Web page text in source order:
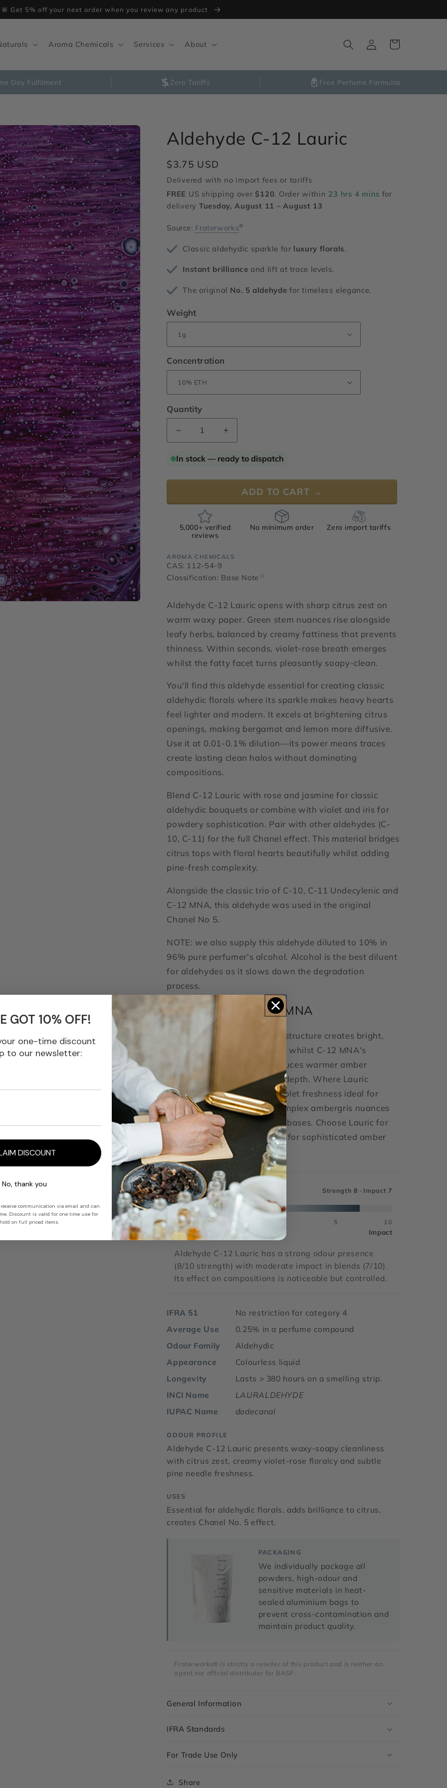
🚨 Get 5% off your next order when you review any product
Aroma Chemicals Services About
Log
in
Cart
Day Fulfilment Zero Tariffs Free Perfume Formulas
Aldehyde C-12 Lauric
Regular
price
$3.75 USD
Delivered with no import fees or tariffs
FREE US shipping over$120. Order within 23 hrs 4 mins for
delivery Tuesday, August 11 – August 13
Source: Fraterworks®
Classic aldehydic sparkle for luxury florals.
Instant brilliance and lift at trace levels.
The original No. 5 aldehyde for timeless elegance.
Weight
Concentration
Quantity
Decrease
quantity
for
C-
Increase
quantity
for
C-
In stock — ready to dispatch
ADD TO CART →
5,000+ verified
reviews
No minimum order Zero import tariffs
AROMA CHEMICALS
CAS: 112-54-9
Classification: Base Note [i]
Aldehyde C-12 Lauric opens with sharp citrus zest on
warm waxy paper. Green stem nuances rise alongside
leafy herbs, balanced by creamy fattiness that prevents
thinness. Within seconds, violet-rose breath emerges
whilst the fatty facet turns pleasantly soapy-clean.
You'll find this aldehyde essential for creating classic
aldehydic florals where its sparkle makes heavy hearts
feel lighter and modern. It excels at brightening citrus
openings, making bergamot and lemon more diffusive.
Use it at 0.01-0.1% dilution—its power means traces
create lasting clean halos without dominating
compositions.
Blend C-12 Lauric with rose and jasmine for classic
aldehydic bouquets or combine with violet and iris for
powdery sophistication. Pair with other aldehydes (C-
10, C-11) for the full Chanel effect. This material bridges
citrus tops with floral hearts beautifully whilst adding
pine-fresh complexity.
Alongside the classic trio of C-10, C-11 Undecylenic and
C-12 MNA, this aldehyde was used in the original
Chanel No 5.
NOTE: we also supply this aldehyde diluted to 10% in
96% pure perfumer's alcohol. Alcohol is the best diluent
for aldehydes as it slows down the degradation
process.
C-12 Lauric vs C-12 MNA
C-12 Lauric's straight-chain structure creates bright,
zesty citrus-soapy character, whilst C-12 MNA's
branched methyl group produces warmer amber
sweetness with herbaceous depth. Where Lauric
sparkles with sharp citrus-violet freshness ideal for
bright florals, MNA offers complex ambergris nuances
perfect for tabac and vetiver bases. Choose Lauric for
clean brilliance; choose MNA for sophisticated amber
warmth.
ODOUR IMPACT SCALE [I] Strength 8 · Impact 7
10 5 10
Strength Impact
Aldehyde C-12 Lauric has a strong odour presence
(8/10 strength) with moderate impact in blends (7/10).
Its effect on compositions is noticeable but controlled.
IFRA 51
No restriction for category 4
Average Use
0.25% in a perfume compound
Odour Family
Aldehydic
Appearance
Colourless liquid
Longevity
Lasts > 380 hours on a smelling strip.
INCI Name
LAURALDEHYDE
IUPAC Name
dodecanal
ODOUR PROFILE
Aldehyde C-12 Lauric presents waxy-soapy cleanliness
with citrus zest, creamy violet-rose floralcy and subtle
pine needle freshness.
USES
Essential for aldehydic florals, adds brilliance to citrus,
creates Chanel No. 5 effect.
PACKAGING
We individually package all
powders, high-odour and
sensitive materials in heat-
sealed aluminium bags to
prevent cross-contamination and
maintain product quality.
Fraterworks® is strictly a reseller of this product and is neither an
agent nor official distributor for BASF.
General Information
IFRA Standards
For Trade Use Only
Share
GOT 10% OFF!
one-time discount
to our newsletter:
DISCOUNT
No, thank you
communication via email and can
Discount is valid for one time use for
on full priced items.